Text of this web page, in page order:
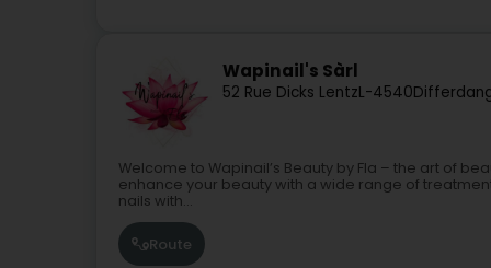
Wapinail's Sàrl
52 Rue Dicks LentzL-4540
Welcome to Wapinail’s Beauty by Fla – the art of
enhance your beauty with a wide range of
nails with...
Route